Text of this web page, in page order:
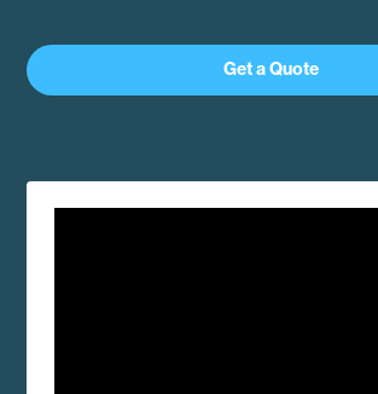
Get a Quote